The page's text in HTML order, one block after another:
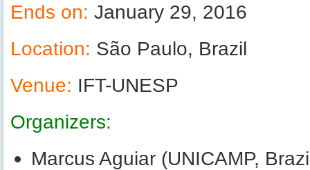
Ends on: January 29, 2016
Location: São Paulo, Brazil
Venue: IFT-UNESP
Organizers:
Marcus Aguiar (UNICAMP,